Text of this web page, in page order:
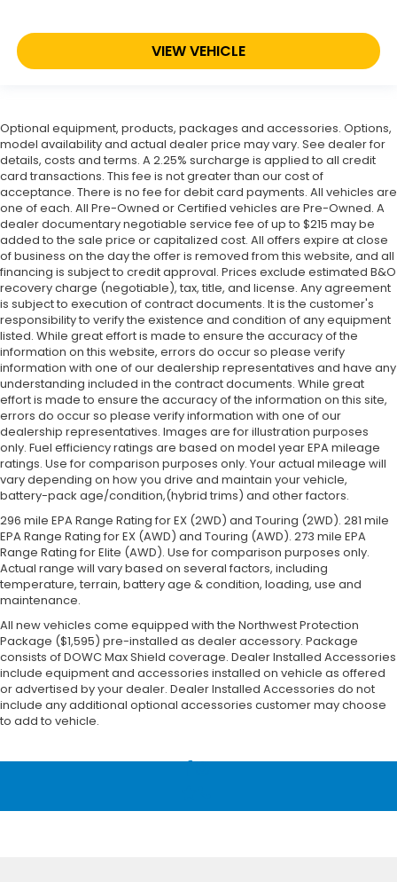
VIEW VEHICLE
Optional equipment, products, packages and accessories. Options,
model availability and actual dealer price may vary. See dealer for
details, costs and terms. A 2.25% surcharge is applied to all credit
card transactions. This fee is not greater than our cost of
acceptance. There is no fee for debit card payments. All vehicles are
one of each. All Pre-Owned or Certified vehicles are Pre-Owned. A
dealer documentary negotiable service fee of up to $215 may be
added to the sale price or capitalized cost. All offers expire at close
of business on the day the offer is removed from this website, and all
financing is subject to credit approval. Prices exclude estimated B&O
recovery charge (negotiable), tax, title, and license. Any agreement
is subject to execution of contract documents. It is the customer's
responsibility to verify the existence and condition of any equipment
listed. While great effort is made to ensure the accuracy of the
information on this website, errors do occur so please verify
information with one of our dealership representatives and have any
understanding included in the contract documents. While great
effort is made to ensure the accuracy of the information on this site,
errors do occur so please verify information with one of our
dealership representatives. Images are for illustration purposes
only. Fuel efficiency ratings are based on model year EPA mileage
ratings. Use for comparison purposes only. Your actual mileage will
vary depending on how you drive and maintain your vehicle,
battery-pack age/condition,(hybrid trims) and other factors.
296 mile EPA Range Rating for EX (2WD) and Touring (2WD). 281 mile
EPA Range Rating for EX (AWD) and Touring (AWD). 273 mile EPA
Range Rating for Elite (AWD). Use for comparison purposes only.
Actual range will vary based on several factors, including
temperature, terrain, battery age & condition, loading, use and
maintenance.
All new vehicles come equipped with the Northwest Protection
Package ($1,595) pre-installed as dealer accessory. Package
consists of DOWC Max Shield coverage. Dealer Installed Accessories
include equipment and accessories installed on vehicle as offered
or advertised by your dealer. Dealer Installed Accessories do not
include any additional optional accessories customer may choose
to add to vehicle.